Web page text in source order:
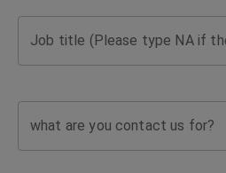
support
for
complex
coverage
what are you contact us for?